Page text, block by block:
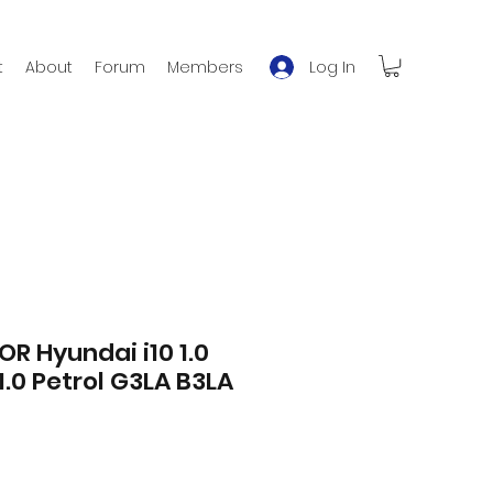
About Forum Members Log In
Hyundai i10 1.0
Petrol G3LA B3LA